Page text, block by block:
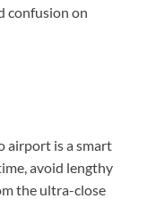
confusion on
airport is a smart
avoid lengthy
the ultra-close